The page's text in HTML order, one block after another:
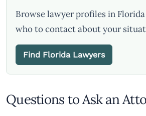
Browse lawyer profiles in
who to contact about your
Find Florida Lawyers
Questions to Ask an